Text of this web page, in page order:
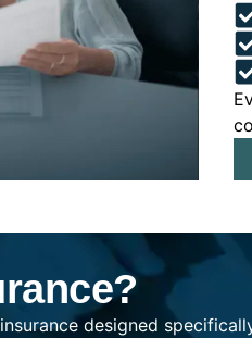
designed